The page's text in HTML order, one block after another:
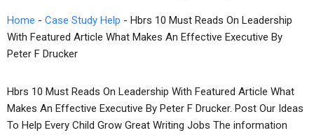
Home - Case Study Help - Hbrs 10 Must Reads On Leadership
With Featured Article What Makes An Effective Executive By
Peter F Drucker
Hbrs 10 Must Reads On Leadership With Featured Article What
Makes An Effective Executive By Peter F Drucker. Post Our Ideas
To Help Every Child Grow Great Writing Jobs The information